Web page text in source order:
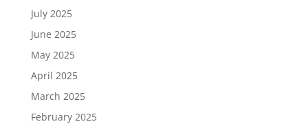
July 2025
June 2025
May 2025
April 2025
March 2025
February 2025